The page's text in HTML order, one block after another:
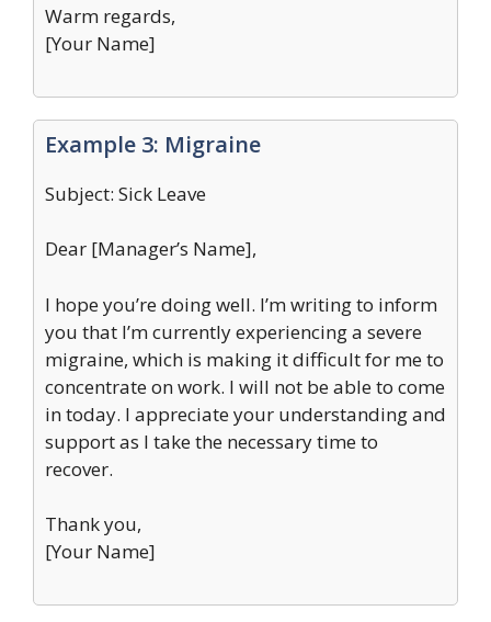
Warm regards,
[Your Name]
Example 3: Migraine
Subject: Sick Leave
Dear [Manager’s Name],
I hope you’re doing well. I’m writing to inform
you that I’m currently experiencing a severe
migraine, which is making it difficult for me to
concentrate on work. I will not be able to come
in today. I appreciate your understanding and
support as I take the necessary time to
recover.
Thank you,
[Your Name]